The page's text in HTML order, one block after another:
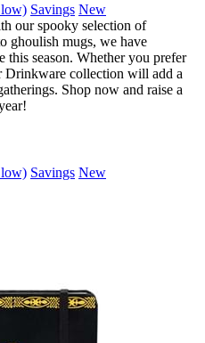
Savings New
our spooky selection of
ghoulish mugs, we have
this season. Whether you prefer
Drinkware collection will add a
Shop now and raise a
Savings New